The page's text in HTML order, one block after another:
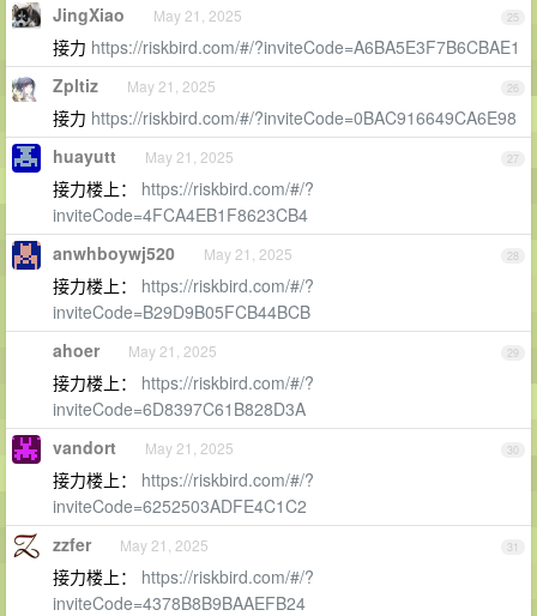
25
JingXiao May 21, 2025
接力 https://riskbird.com/#/?inviteCode=A6BA5E3F7B6CBAE1
26
Zpltiz May 21, 2025
接力 https://riskbird.com/#/?inviteCode=0BAC916649CA6E98
27
huayutt May 21, 2025
接力楼上： https://riskbird.com/#/?
inviteCode=4FCA4EB1F8623CB4
28
anwhboywj520 May 21, 2025
接力楼上： https://riskbird.com/#/?
inviteCode=B29D9B05FCB44BCB
29
ahoer May 21, 2025
接力楼上： https://riskbird.com/#/?
inviteCode=6D8397C61B828D3A
30
vandort May 21, 2025
接力楼上： https://riskbird.com/#/?
inviteCode=6252503ADFE4C1C2
31
zzfer May 21, 2025
接力楼上： https://riskbird.com/#/?
inviteCode=4378B8B9BAAEFB24